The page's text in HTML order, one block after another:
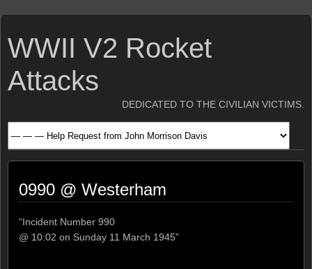
WWII V2 Rocket
Attacks
DEDICATED TO THE CIVILIAN VICTIMS.
0990 @ Westerham
“Incident Number 990
@ 10:02 on Sunday 11 March 1945”